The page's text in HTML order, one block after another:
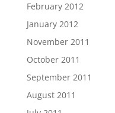
February 2012
January 2012
November 2011
October 2011
September 2011
August 2011